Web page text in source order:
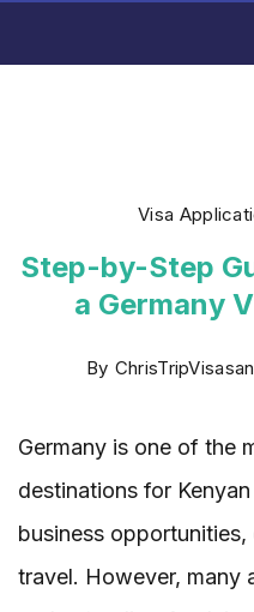
toRishi
Visa
Step-by-Step
a Germany
By
Germany is one of the
destinations for
business
travel. However, many